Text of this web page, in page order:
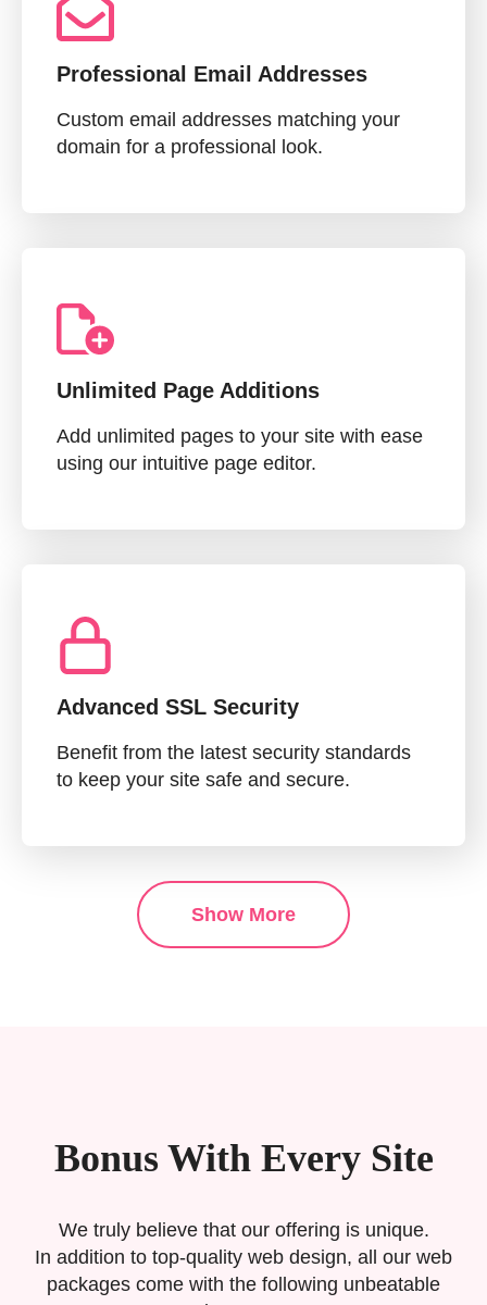
Professional Email Addresses
Custom email addresses matching your
domain for a professional look.
Unlimited Page Additions
Add unlimited pages to your site with ease
using our intuitive page editor.
Advanced SSL Security
Benefit from the latest security standards
to keep your site safe and secure.
Show More
Bonus With Every Site
We truly believe that our offering is unique.
In addition to top-quality web design, all our web
packages come with the following unbeatable